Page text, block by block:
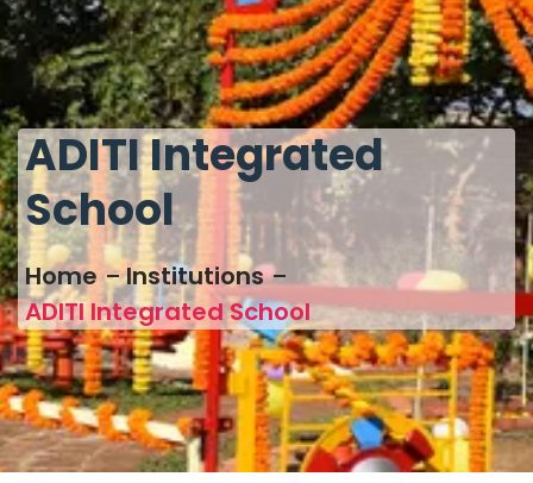
ADITI Integrated
School
Home
Institutions
ADITI Integrated School